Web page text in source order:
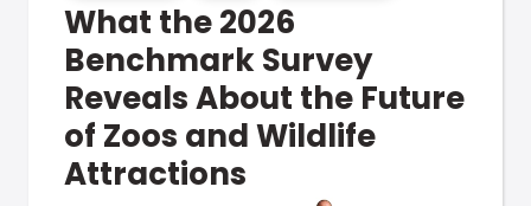
What the 2026
Benchmark Survey
Reveals About the Future
of Zoos and Wildlife
Attractions